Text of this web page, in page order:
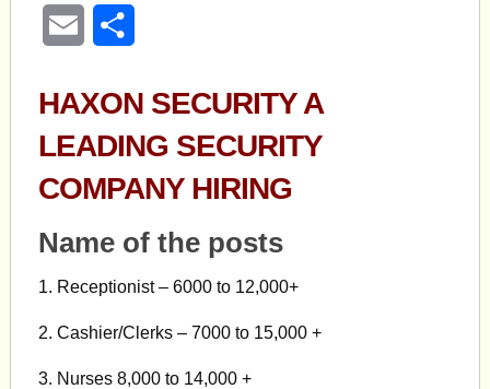
Email
HAXON SECURITY A
LEADING SECURITY
COMPANY HIRING
Name of the posts
1. Receptionist – 6000 to 12,000+
2. Cashier/Clerks – 7000 to 15,000 +
3. Nurses 8,000 to 14,000 +